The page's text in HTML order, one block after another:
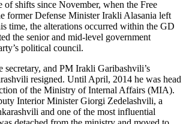
of shifts since November, when the Free
former Defense Minister Irakli Alasania left
time, the alterations occurred within the GD
the senior and mid-level government
political council.
secretary, and PM Irakli Garibashvili’s
resigned. Until April, 2014 he was head
of the Ministry of Internal Affairs (MIA).
Interior Minister Giorgi Zedelashvili, a
and one of the most influential